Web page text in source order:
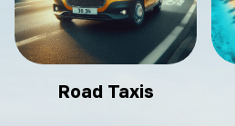
Road Taxis